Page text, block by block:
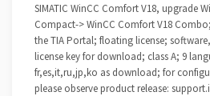
SIMATIC WinCC Comfort V18, upgrade
Compact-> WinCC Comfort V18
the TIA Portal; floating license;
license key for download; class A; 9
fr,es,it,ru,jp,ko as download; for
please observe product release: